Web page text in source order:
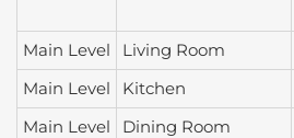
Main Level
Living Room
Main Level
Kitchen
Main Level
Dining Room